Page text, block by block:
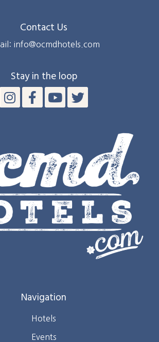
Contact Us
info@ocmdhotels.com
Stay in the loop
Navigation
Hotels
Events